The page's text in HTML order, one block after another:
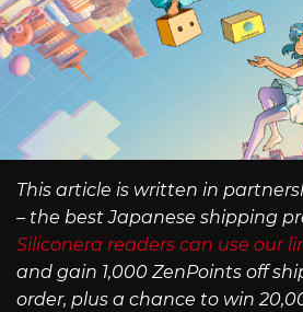
This article is written in
– the best Japanese shipping
Siliconera readers can use our
and gain 1,000 ZenPoints off
order, plus a chance to win